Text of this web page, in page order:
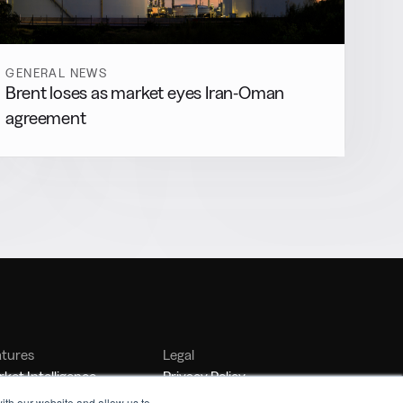
GENERAL NEWS
Brent loses as market eyes Iran-Oman
agreement
Intelligence
Management
Legal
Privacy Policy